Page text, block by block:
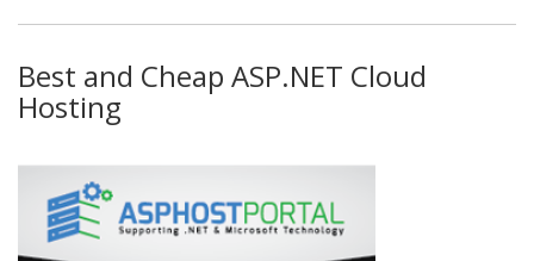
Best and Cheap ASP.NET Cloud
Hosting